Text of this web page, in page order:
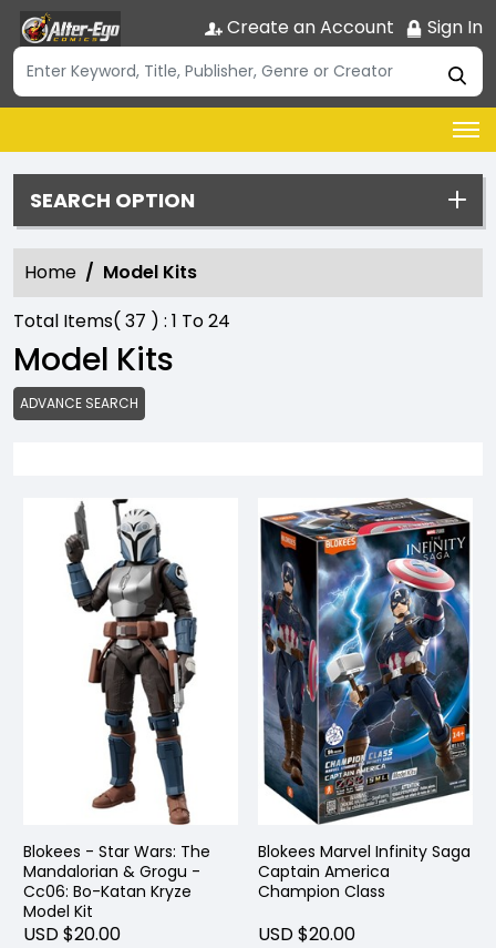
Create an Account Sign In
SEARCH OPTION
Home
Model Kits
Total Items( 37 ) : 1 To24
Model Kits
ADVANCE SEARCH
Blokees - Star Wars: The
Mandalorian & Grogu -
Cc06: Bo-Katan Kryze
Model Kit
USD $20.00
Blokees Marvel Infinity Saga
Captain America
Champion Class
USD $20.00